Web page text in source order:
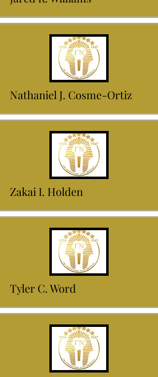
Nathaniel J. Cosme-Ortiz
Zakai I. Holden
Tyler C. Word